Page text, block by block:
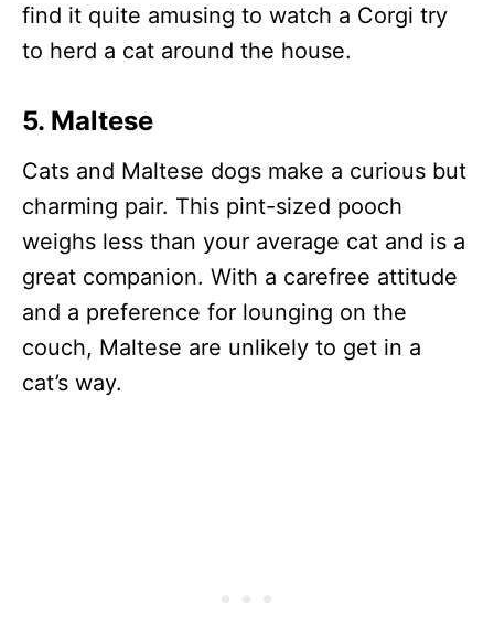
find it quite amusing to watch a Corgi try
to herd a cat around the house.
5. Maltese
Cats and Maltese dogs make a curious but
charming pair. This pint-sized pooch
weighs less than your average cat and is a
great companion. With a carefree attitude
and a preference for lounging on the
couch, Maltese are unlikely to get in a
cat’s way.